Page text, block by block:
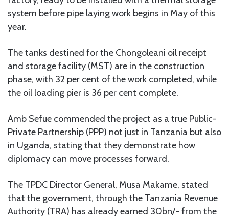
system before pipe laying work begins in May of this
year.
The tanks destined for the Chongoleani oil receipt
and storage facility (MST) are in the construction
phase, with 32 per cent of the work completed, while
the oil loading pier is 36 per cent complete.
Amb Sefue commended the project as a true Public-
Private Partnership (PPP) not just in Tanzania but also
in Uganda, stating that they demonstrate how
diplomacy can move processes forward.
The TPDC Director General, Musa Makame, stated
that the government, through the Tanzania Revenue
Authority (TRA) has already earned 30bn/- from the